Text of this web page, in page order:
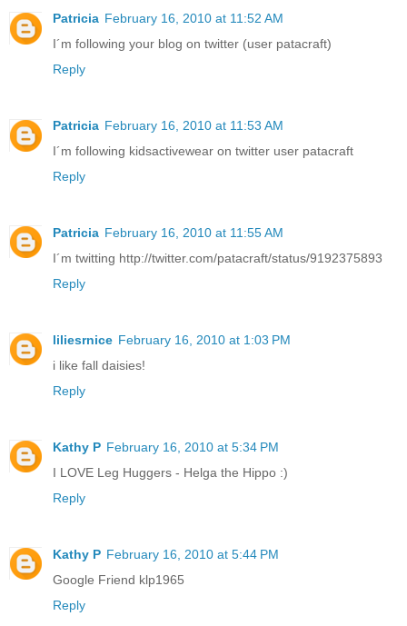
Patricia February 16, 2010 at 11:52 AM
I´m following your blog on twitter (user patacraft)
Reply
Patricia February 16, 2010 at 11:53 AM
I´m following kidsactivewear on twitter user patacraft
Reply
Patricia February 16, 2010 at 11:55 AM
I´m twitting http://twitter.com/patacraft/status/9192375893
Reply
liliesrnice February 16, 2010 at 1:03 PM
i like fall daisies!
Reply
Kathy P February 16, 2010 at 5:34 PM
I LOVE Leg Huggers - Helga the Hippo :)
Reply
Kathy P February 16, 2010 at 5:44 PM
Google Friend klp1965
Reply